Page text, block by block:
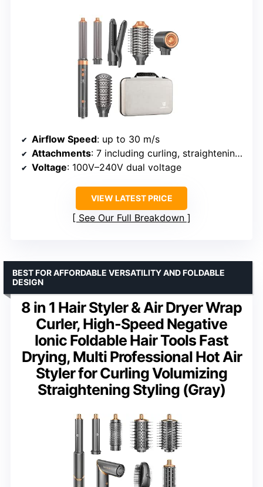
Airflow Speed: up to 30 m/s
Attachments: 7 including curling, straightening, volumizing
Voltage: 100V–240V dual voltage
VIEW LATEST PRICE
See Our Full Breakdown
8 in 1 Hair Styler & Air Dryer Wrap
Curler, High-Speed Negative
Ionic Foldable Hair Tools Fast
Drying, Multi Professional Hot Air
Styler for Curling Volumizing
Straightening Styling (Gray)
BEST FOR AFFORDABLE VERSATILITY AND FOLDABLE
DESIGN